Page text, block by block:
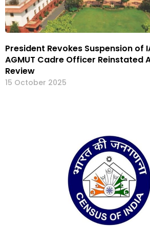
President Revokes Suspension of
AGMUT Cadre Officer Reinstated
Review
15 October 2025